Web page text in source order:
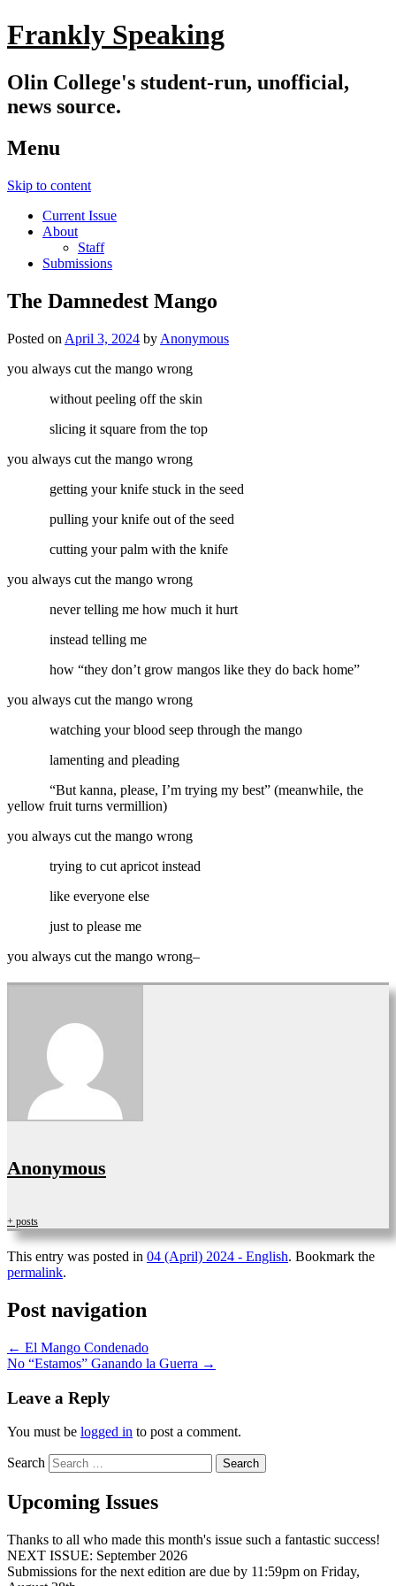
Frankly Speaking
Olin College's student-run, unofficial,
news source.
Menu
Skip to content
Current Issue
About
Staff
Submissions
The Damnedest Mango
Posted on April 3, 2024 by Anonymous
you always cut the mango wrong
without peeling off the skin
slicing it square from the top
you always cut the mango wrong
getting your knife stuck in the seed
pulling your knife out of the seed
cutting your palm with the knife
you always cut the mango wrong
never telling me how much it hurt
instead telling me
how “they don’t grow mangos like they do back home”
you always cut the mango wrong
watching your blood seep through the mango
lamenting and pleading
“But kanna, please, I’m trying my best” (meanwhile, the
yellow fruit turns vermillion)
you always cut the mango wrong
trying to cut apricot instead
like everyone else
just to please me
you always cut the mango wrong–
Anonymous
+ posts
This entry was posted in 04 (April) 2024 - English. Bookmark the
permalink.
Post navigation
← El Mango Condenado
No “Estamos” Ganando la Guerra →
Leave a Reply
You must be logged in to post a comment.
Search
Upcoming Issues
Thanks to all who made this month's issue such a fantastic success!
NEXT ISSUE: September 2026
Submissions for the next edition are due by 11:59pm on Friday,